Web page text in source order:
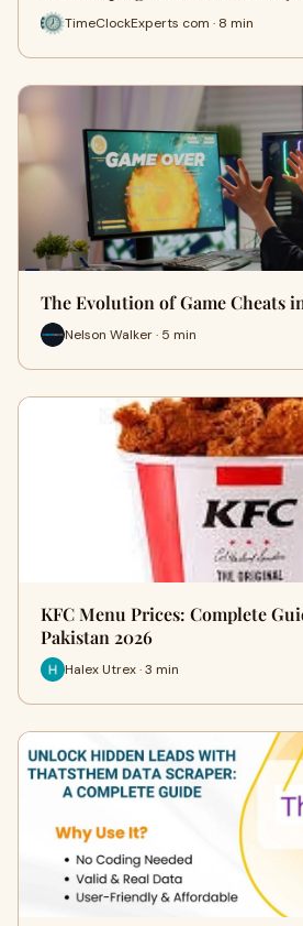
TimeClockExperts com · 8 min
The Evolution of Game Cheats
Nelson Walker · 5 min
KFC Menu Prices: Complete
Pakistan 2026
Halex Utrex · 3 min